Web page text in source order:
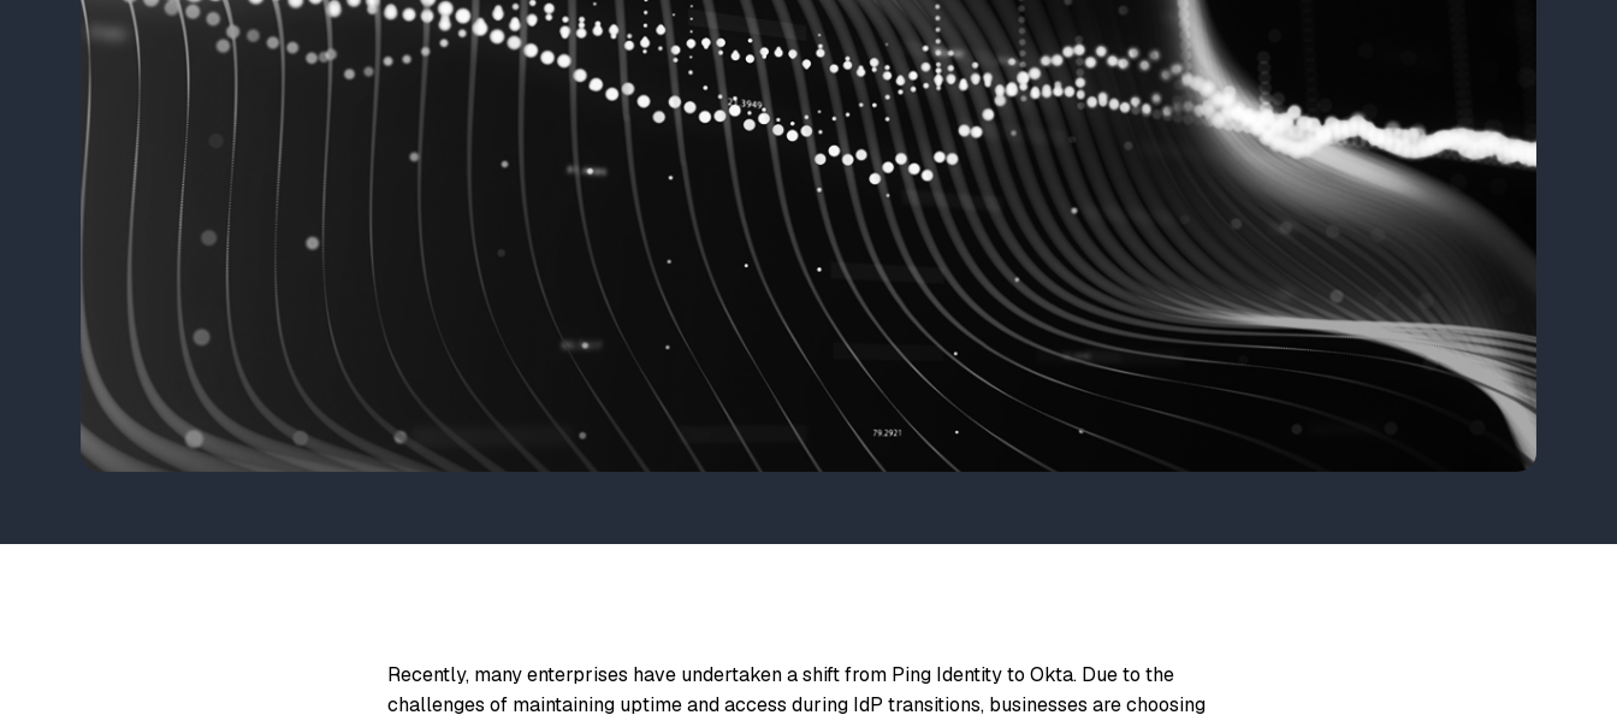
Recently, many enterprises have undertaken a shift from Ping Identity to Okta. Due to the
challenges of maintaining uptime and access during IdP transitions, businesses are choosing